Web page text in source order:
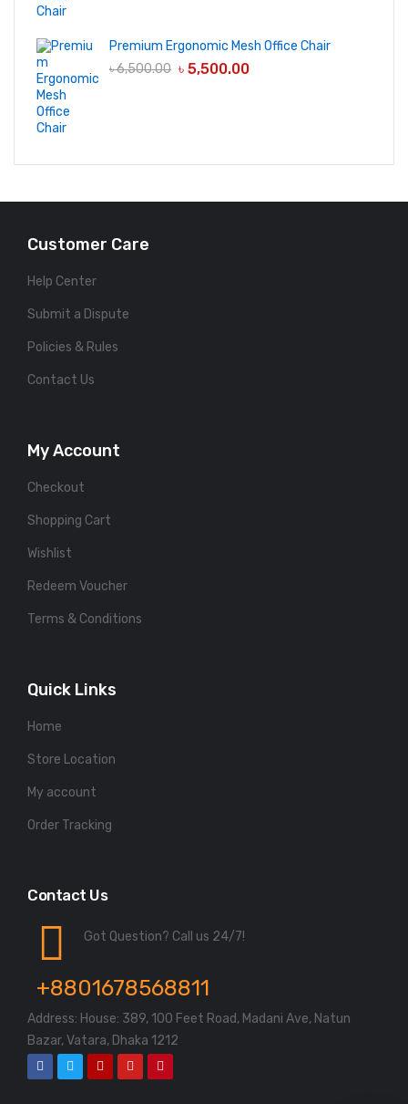
Premium Ergonomic Mesh Office Chair
৳6,500.00 ৳ 5,500.00
Customer Care
Help Center
Submit a Dispute
Policies & Rules
Contact Us
My Account
Checkout
Shopping Cart
Wishlist
Redeem Voucher
Terms & Conditions
Quick Links
Home
Store Location
My account
Order Tracking
Contact Us
Got Question? Call us 24/7!
+8801678568811
Address: House: 389, 100 Feet Road, Madani Ave, Natun
Bazar, Vatara, Dhaka 1212